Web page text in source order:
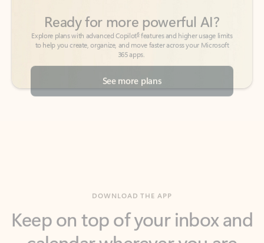
365 apps.
See more plans
calendar wherever you are
with Outlook.